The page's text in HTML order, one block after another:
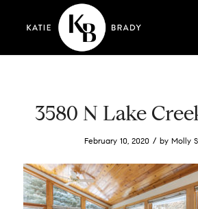
3580 N Lake
February 10, 2020 / byMolly